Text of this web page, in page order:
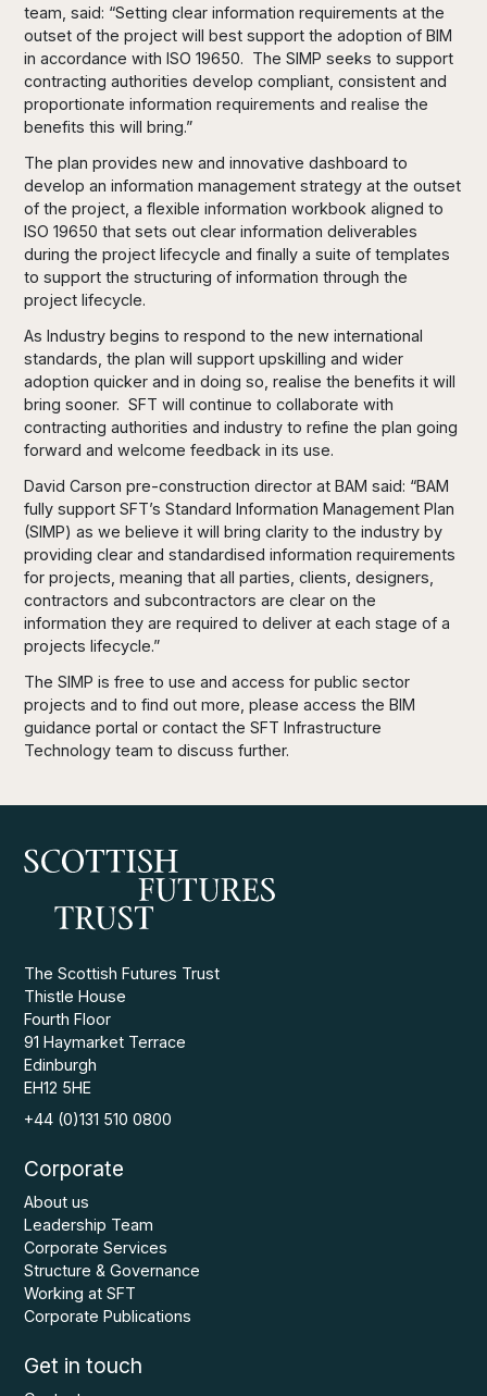
team, said: “Setting clear information requirements at the
outset of the project will best support the adoption of BIM
in accordance with ISO 19650. The SIMP seeks to support
contracting authorities develop compliant, consistent and
proportionate information requirements and realise the
benefits this will bring.”
The plan provides new and innovative dashboard to
develop an information management strategy at the outset
of the project, a flexible information workbook aligned to
ISO 19650 that sets out clear information deliverables
during the project lifecycle and finally a suite of templates
to support the structuring of information through the
project lifecycle.
As Industry begins to respond to the new international
standards, the plan will support upskilling and wider
adoption quicker and in doing so, realise the benefits it will
bring sooner. SFT will continue to collaborate with
contracting authorities and industry to refine the plan going
forward and welcome feedback in its use.
David Carson pre-construction director at BAM said: “BAM
fully support SFT’s Standard Information Management Plan
(SIMP) as we believe it will bring clarity to the industry by
providing clear and standardised information requirements
for projects, meaning that all parties, clients, designers,
contractors and subcontractors are clear on the
information they are required to deliver at each stage of a
projects lifecycle.”
The SIMP is free to use and access for public sector
projects and to find out more, please access the BIM
guidance portal or contact the SFT Infrastructure
Technology team to discuss further.
The Scottish Futures Trust
Thistle House
Fourth Floor
91 Haymarket Terrace
Edinburgh
EH12 5HE
+44 (0)131 510 0800
Corporate
About us
Leadership Team
Corporate Services
Structure & Governance
Working at SFT
Corporate Publications
Get in touch